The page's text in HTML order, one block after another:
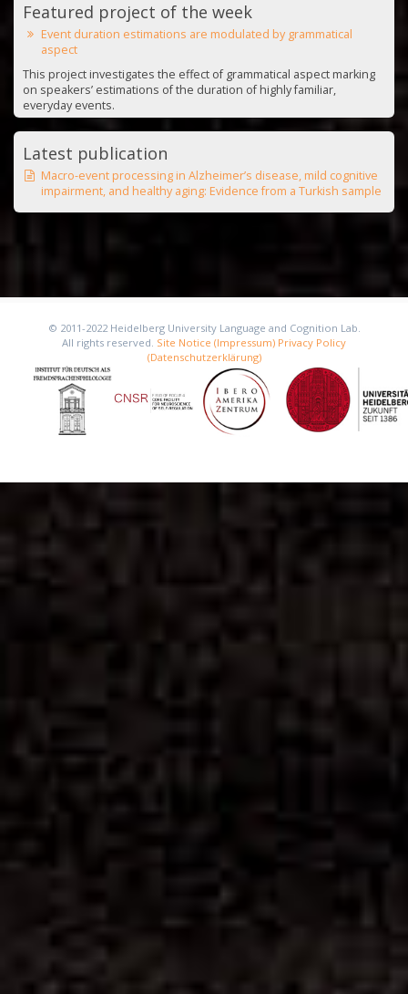
Featured project of the week
Event duration estimations are modulated by grammatical
aspect
This project investigates the effect of grammatical aspect marking
on speakers’ estimations of the duration of highly familiar,
everyday events.
Latest publication
Macro-event processing in Alzheimer’s disease, mild cognitive
impairment, and healthy aging: Evidence from a Turkish sample
© 2011-2022 Heidelberg University Language and Cognition Lab.
All rights reserved. Site Notice (Impressum) Privacy Policy
(Datenschutzerklärung)